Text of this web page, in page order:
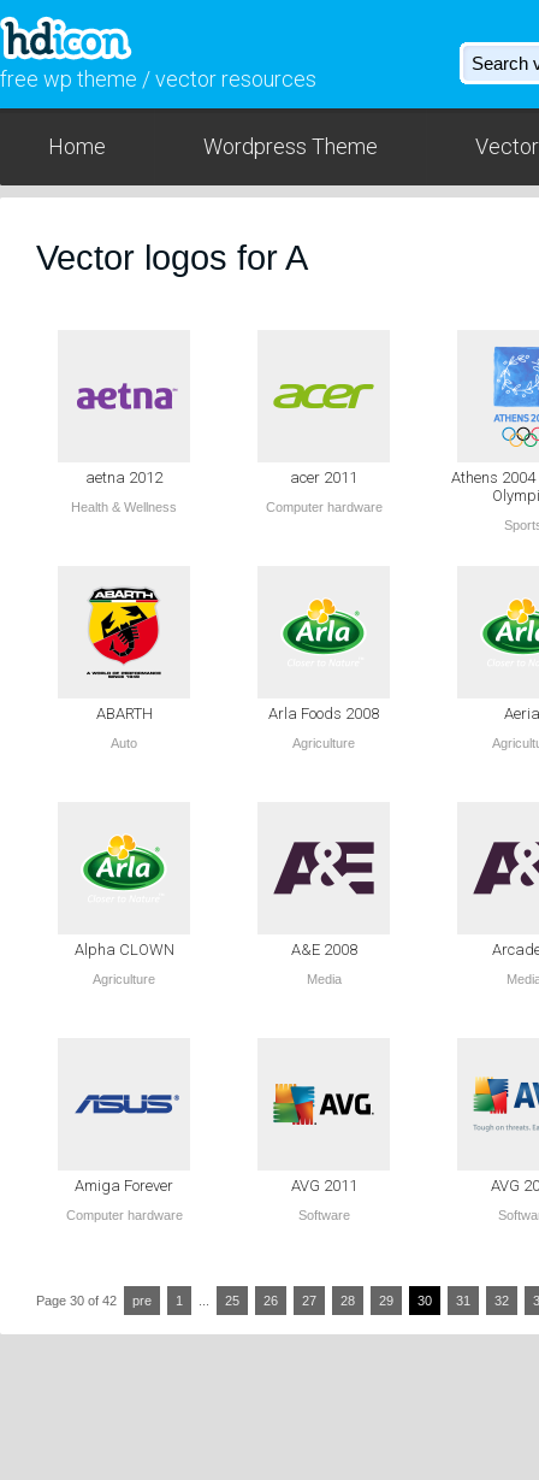
free wp theme / vector resources
Home Wordpress Theme
Vector logos for A
aetna 2012
Health & Wellness
acer 2011
Computer hardware
Athens
ABARTH
Auto
Arla Foods 2008
Agriculture
Alpha CLOWN
Agriculture
A&E 2008
Media
Amiga Forever
Computer hardware
AVG 2011
Software
AVG
Page 30 of 42 pre 1 25 26 27 28 29 30 31 32